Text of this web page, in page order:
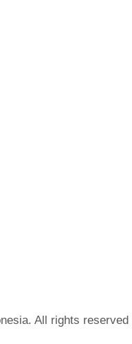
All rights reserved